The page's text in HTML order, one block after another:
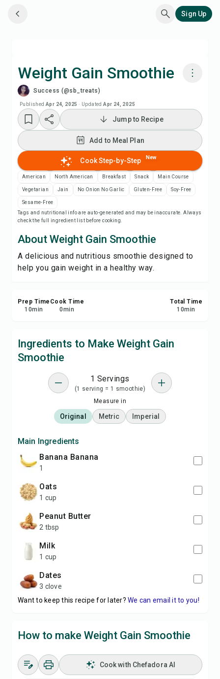
Sign Up
Weight Gain Smoothie
Success (@sb_treats)
Published Apr 24, 2025 · Updated Apr 24, 2025
Watch Recipe Video
Add to Meal Plan
Add to Shopping List
Save
Jump to Recipe
Add to Meal Plan
Cook Step-by-Step New
American North American Breakfast Snack Main Course
Vegetarian Jain No Onion No Garlic Gluten-Free Soy-Free
Sesame-Free
Tags and nutritional info are auto-generated and may be inaccurate. Always
check the full ingredient list before cooking.
About Weight Gain Smoothie
A delicious and nutritious smoothie designed to
help you gain weight in a healthy way.
Prep Time
10min
Cook Time
0min
Total Time
10min
Ingredients to Make Weight Gain
Smoothie
1 Servings
(1 serving = 1 smoothie)
Measure in
Original Metric Imperial
Main Ingredients
banana Banana
1
Oats
1 cup
Peanut Butter
2 tbsp
Milk
1 cup
Dates
3 clove
Want to keep this recipe for later? We can email it to you!
How to make Weight Gain Smoothie
Cook with Chefadora AI